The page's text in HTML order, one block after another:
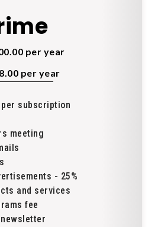
per year
per year
subscription
meeting
- 25%
and services
fee